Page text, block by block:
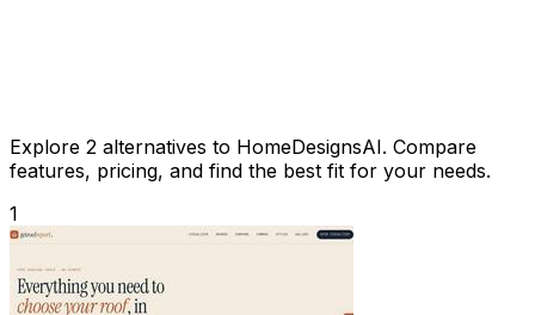
Explore 2 alternatives to HomeDesignsAI. Compare
features, pricing, and find the best fit for your needs.
1